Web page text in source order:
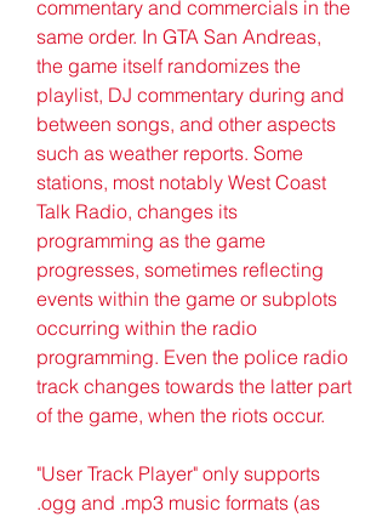
commentary and commercials in the
same order. In GTA San Andreas,
the game itself randomizes the
playlist, DJ commentary during and
between songs, and other aspects
such as weather reports. Some
stations, most notably West Coast
Talk Radio, changes its
programming as the game
progresses, sometimes reflecting
events within the game or subplots
occurring within the radio
programming. Even the police radio
track changes towards the latter part
of the game, when the riots occur.
"User Track Player" only supports
.ogg and .mp3 music formats (as